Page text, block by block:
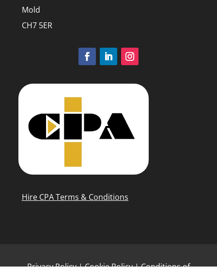
Mold
CH7 5ER
Hire CPA Terms & Conditions